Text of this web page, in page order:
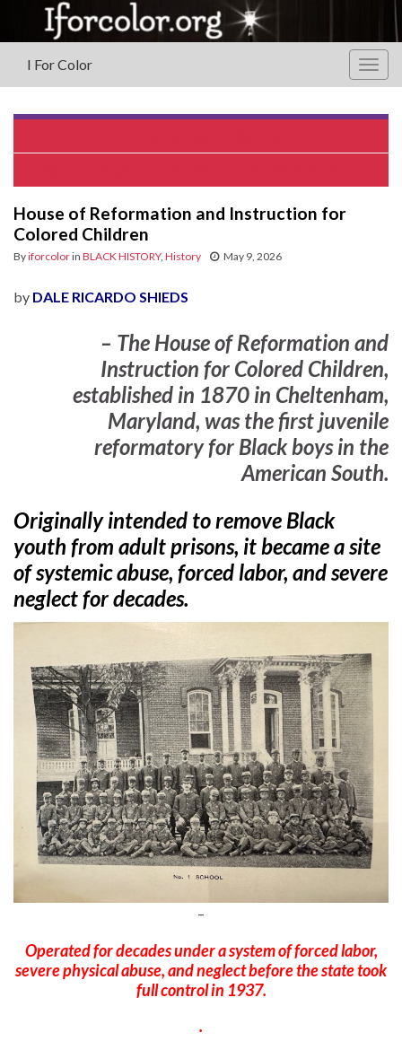
I For Color
House of Reformation and Instruction for
Colored Children
Byiforcolorin BLACK HISTORY, History May 9, 2026
by DALE RICARDO SHIEDS
– The House of Reformation and
Instruction for Colored Children,
established in 1870 in Cheltenham,
Maryland, was the first juvenile
reformatory for Black boys in the
American South.
Originally intended to remove Black
youth from adult prisons, it became a site
of systemic abuse, forced labor, and severe
neglect for decades.
–
Operated for decades under a system of forced labor,
severe physical abuse, and neglect before the state took
full control in 1937.
.